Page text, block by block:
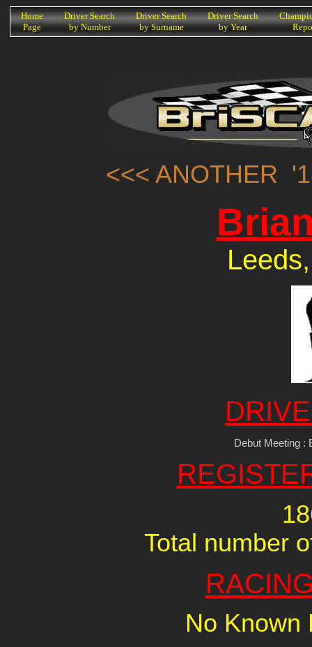
KHome
Page
Driver Search
by Number
Driver Search
by Surname
Driver Search
by Year
<<< ANOTHER
Debut Meeting :
Total number
No Known